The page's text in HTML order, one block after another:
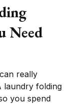
Need
really
laundry folding
you spend